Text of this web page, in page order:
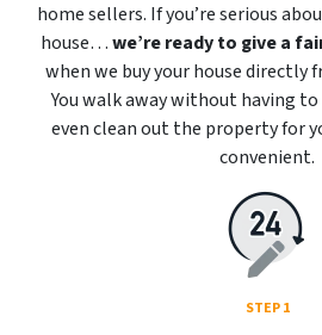
home sellers. If you’re serious
house…we’re ready to give a
when we buy your house directly
You walk away without having to
even clean out the property for
convenient.
STEP 1